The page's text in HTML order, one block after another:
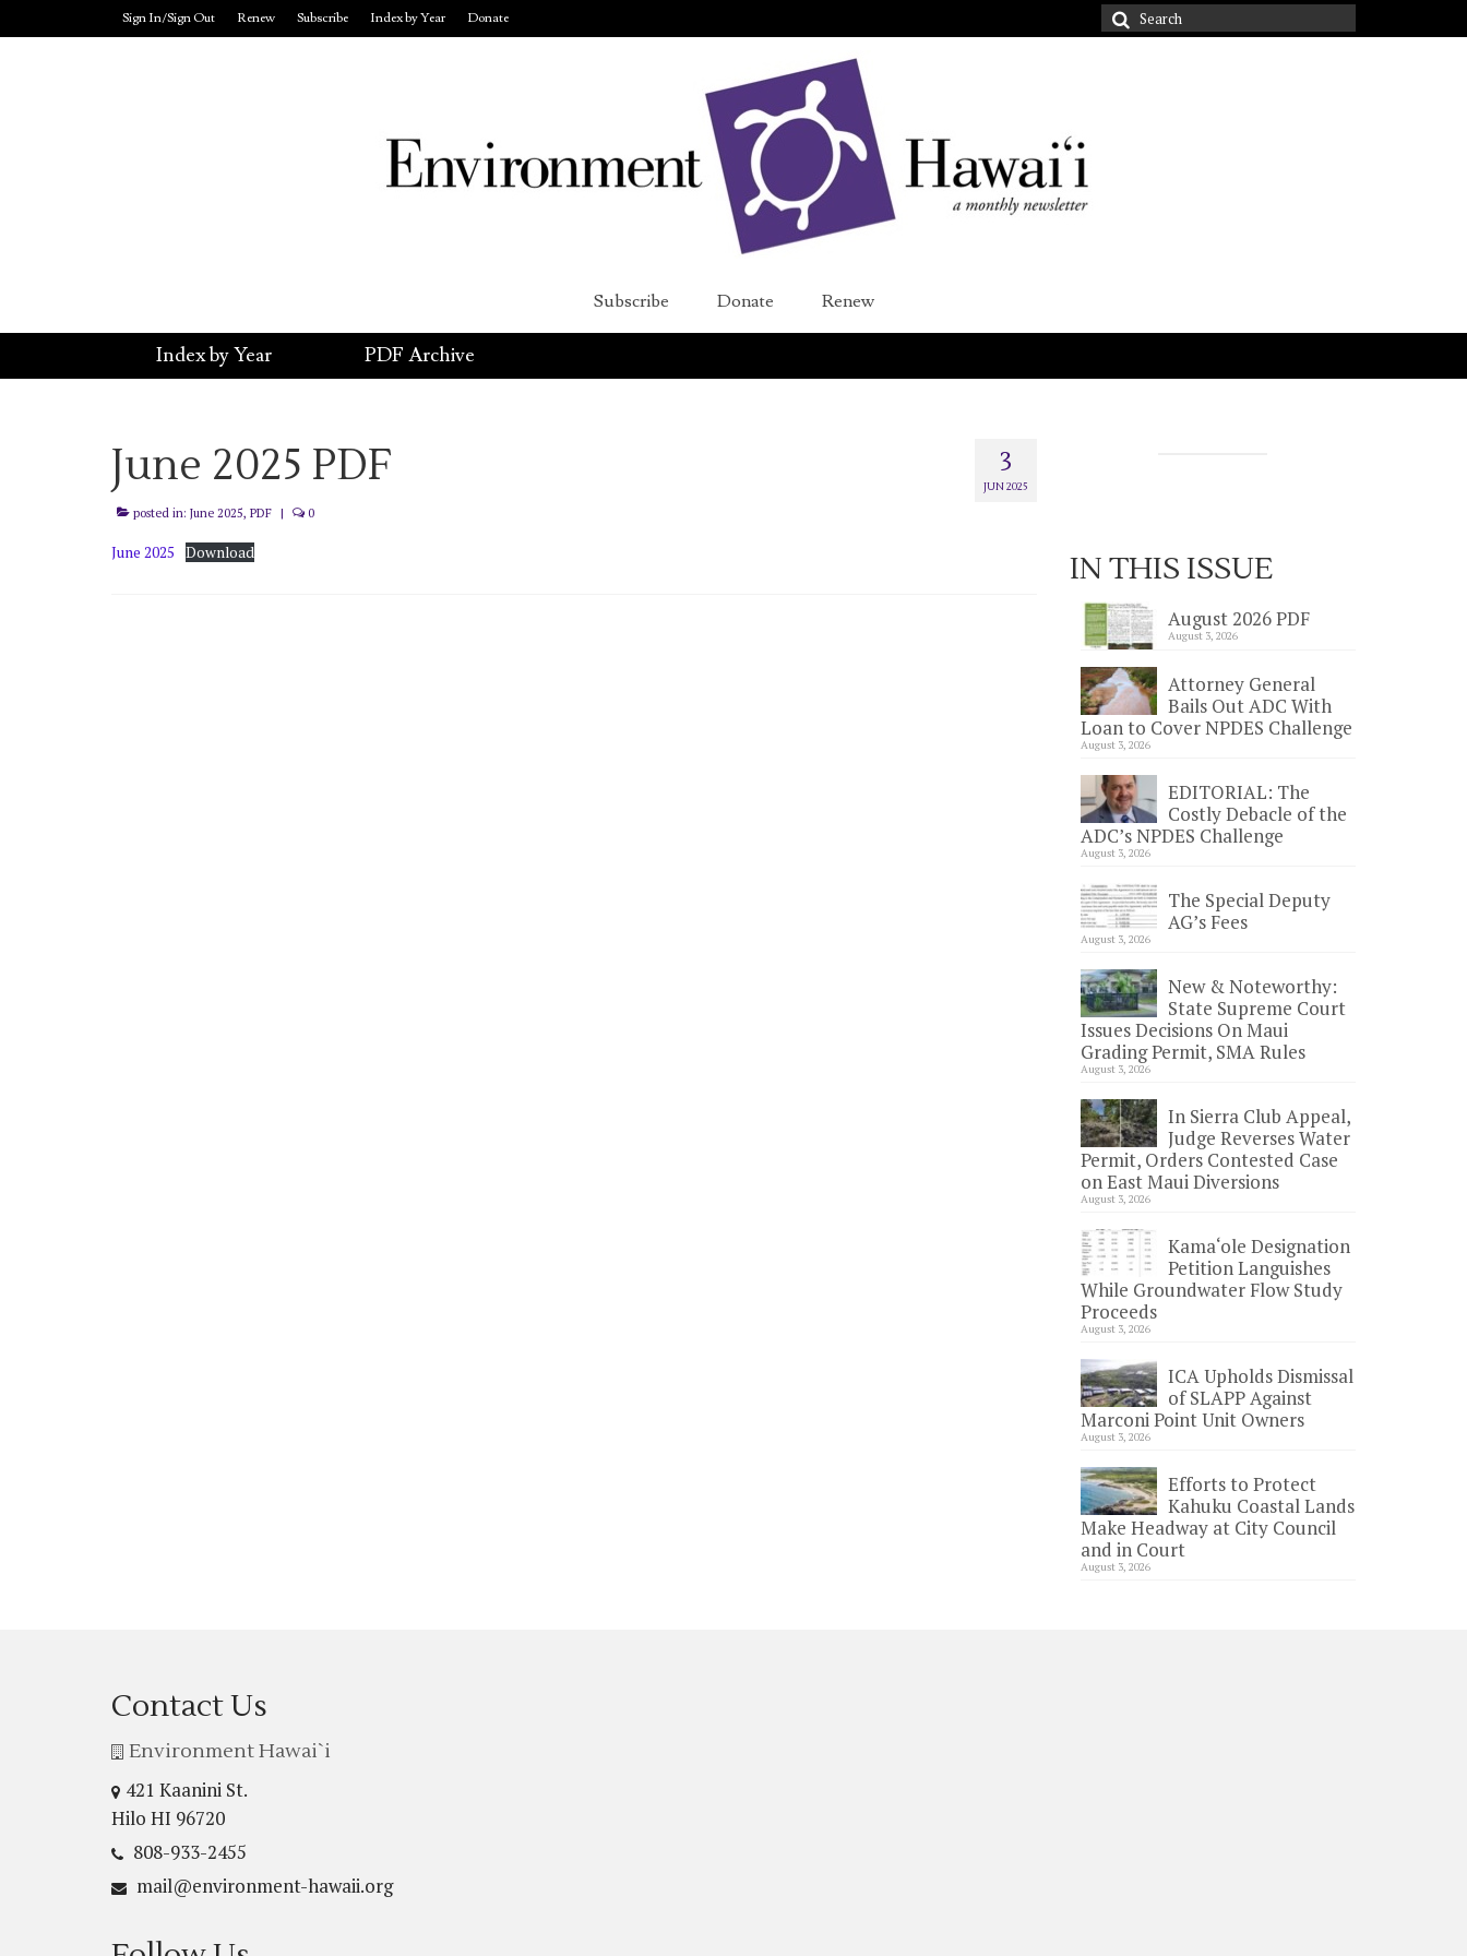
Sign In/Sign Out Renew Subscribe Index by Year Donate
Search
for:
Subscribe Donate Renew
Index by Year PDF Archive
3
JUN 2025
June 2025 PDF
posted in: June 2025, PDF | 0
June 2025 Download IN THIS ISSUE
August 2026 PDF
August 3, 2026
Attorney General
Bails Out ADC With
Loan to Cover NPDES Challenge
August 3, 2026
EDITORIAL: The
Costly Debacle of the
ADC’s NPDES Challenge
August 3, 2026
The Special Deputy
AG’s Fees
August 3, 2026
New & Noteworthy:
State Supreme Court
Issues Decisions On Maui
Grading Permit, SMA Rules
August 3, 2026
In Sierra Club Appeal,
Judge Reverses Water
Permit, Orders Contested Case
on East Maui Diversions
August 3, 2026
Kama‘ole Designation
Petition Languishes
While Groundwater Flow Study
Proceeds
August 3, 2026
ICA Upholds Dismissal
of SLAPP Against
Marconi Point Unit Owners
August 3, 2026
Efforts to Protect
Kahuku Coastal Lands
Make Headway at City Council
and in Court
August 3, 2026
Contact Us
Environment Hawai`i
421 Kaanini St.
Hilo HI 96720
808-933-2455
mail@environment-hawaii.org